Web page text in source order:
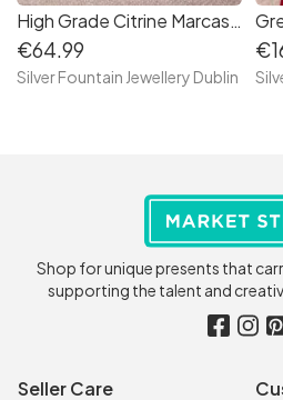
High Grade Citrine Marcasite Sterling Silver Earrings, Dangling Earrings
€64.99
Silver Fountain Jewellery Dublin
Shop for unique presents that
supporting the talent and
Seller Care